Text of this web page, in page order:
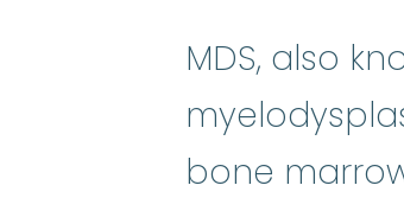
MDS, also
bone